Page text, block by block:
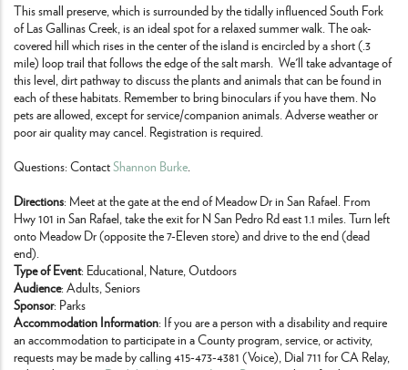
This small preserve, which is surrounded by the tidally influenced South Fork
of Las Gallinas Creek, is an ideal spot for a relaxed summer walk. The oak-
covered hill which rises in the center of the island is encircled by a short (.3
mile) loop trail that follows the edge of the salt marsh. We'll take advantage of
this level, dirt pathway to discuss the plants and animals that can be found in
each of these habitats. Remember to bring binoculars if you have them. No
pets are allowed, except for service/companion animals. Adverse weather or
poor air quality may cancel. Registration is required.
Questions: ContactShannon Burke.
Directions: Meet at the gate at the end of Meadow Dr in San Rafael. From
Hwy 101 in San Rafael, take the exit for N San Pedro Rd east 1.1 miles. Turn left
onto Meadow Dr (opposite the 7-Eleven store) and drive to the end (dead
end).
Type of Event: Educational, Nature, Outdoors
Audience: Adults, Seniors
Sponsor: Parks
Accommodation Information: If you are a person with a disability and require
an accommodation to participate in a County program, service, or activity,
requests may be made by calling 415-473-4381 (Voice), Dial 711 for CA Relay,